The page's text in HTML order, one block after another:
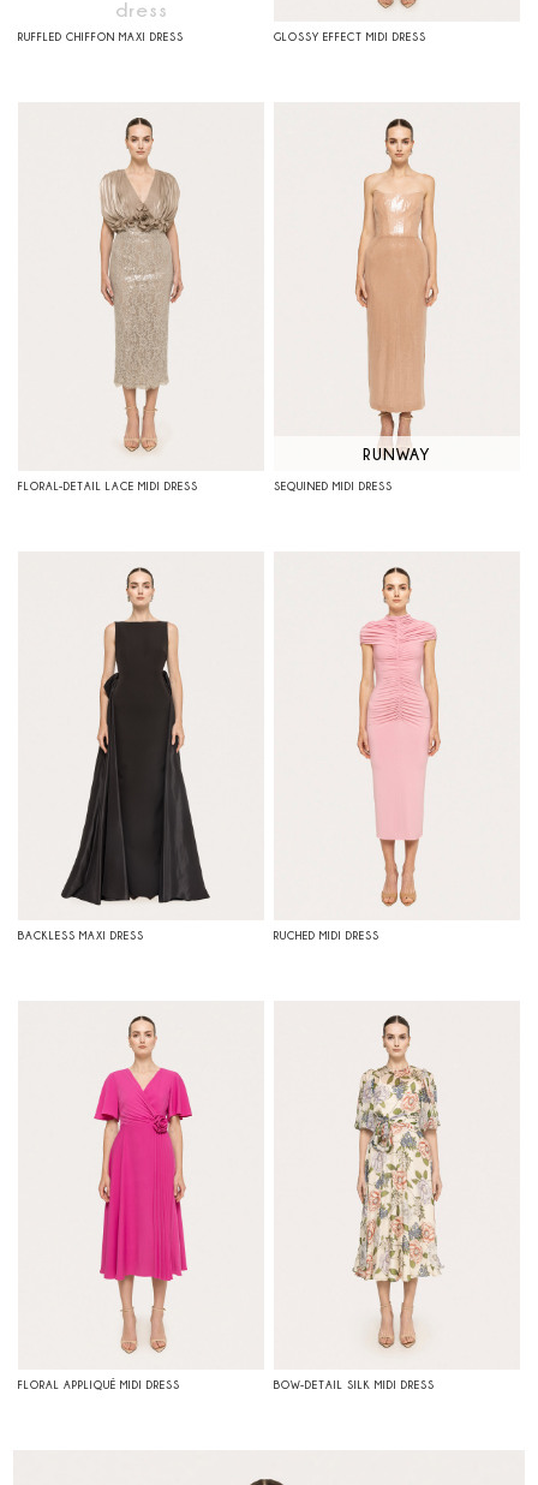
RUFFLED CHIFFON MAXI DRESS GLOSSY EFFECT MIDI DRESS
FLORAL-DETAIL LACE MIDI DRESS
RUNWAY
SEQUINED MIDI DRESS
BACKLESS MAXI DRESS RUCHED MIDI DRESS
FLORAL APPLIQUÉ MIDI DRESS BOW-DETAIL SILK MIDI DRESS